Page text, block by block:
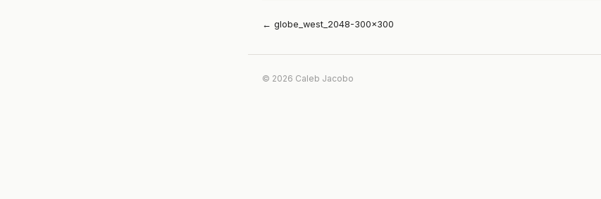
← globe_west_2048-300×300
© 2026 Caleb Jacobo